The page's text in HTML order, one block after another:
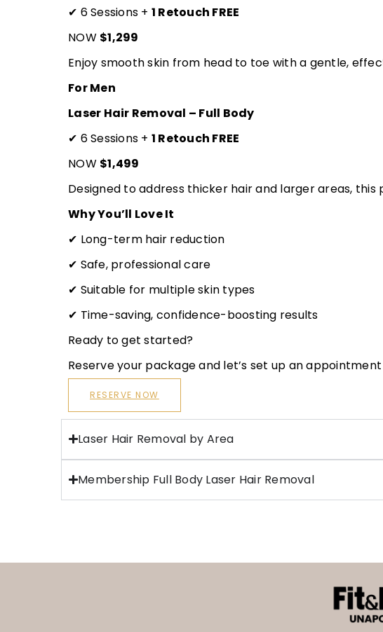
✔ 6 Sessions + 1 Retouch FREE
NOW $1,299
Enjoy smooth skin from head to toe with a gentle,
For Men
Laser Hair Removal – Full Body
✔ 6 Sessions + 1 Retouch FREE
NOW $1,499
Designed to address thicker hair and larger areas,
Why You’ll Love It
✔ Long-term hair reduction
✔ Safe, professional care
✔ Suitable for multiple skin types
✔ Time-saving, confidence-boosting results
Ready to get started?
Reserve your package and let’s set up an
RESERVE NOW
Laser Hair Removal by Area
Membership Full Body Laser Hair Removal